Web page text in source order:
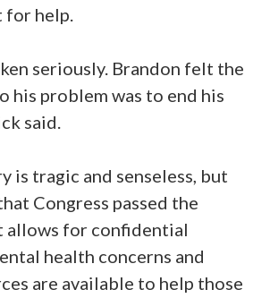
for help.
seriously. Brandon felt the
his problem was to end his
said.
is tragic and senseless, but
Congress passed the
allows for confidential
health concerns and
are available to help those